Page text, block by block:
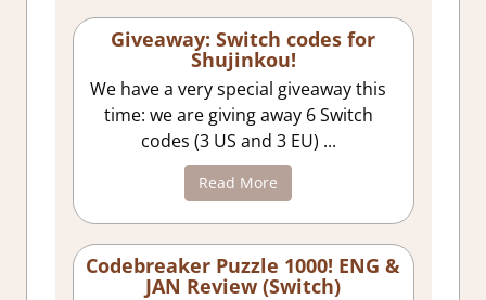
Giveaway: Switch codes for
Shujinkou!
We have a very special giveaway this
time: we are giving away 6 Switch
codes (3 US and 3 EU) ...
Read More
Codebreaker Puzzle 1000! ENG &
JAN Review (Switch)